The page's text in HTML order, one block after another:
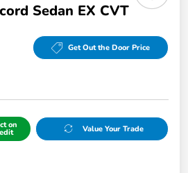
Sedan EX CVT
Get Out the Door Price
on Value Your Trade